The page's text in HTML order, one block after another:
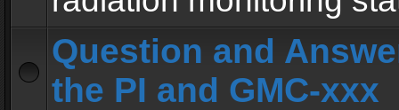
Question and
the PI and GMC-xxx